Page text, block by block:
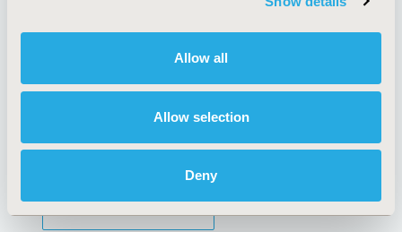
Allow all
Allow selection
Deny
AI Policy
Antitrust Compliance
Cookie Policy
Funding Statement
Legal Disclaimer
Terms and
Conditions
SUBSCRIBE